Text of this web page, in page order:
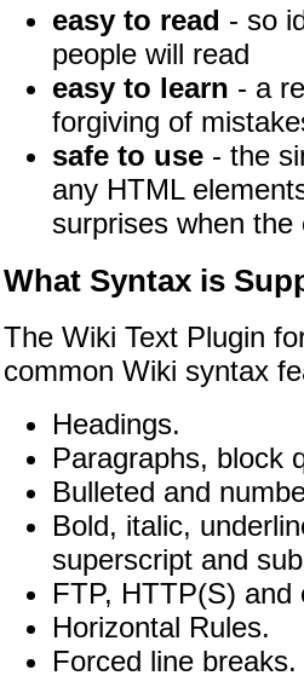
easy to read - so
people will read
easy to learn - a
forgiving of
safe to use - the
any HTML
surprises when
What Syntax is
The Wiki Text Plugin
common Wiki syntax
Headings.
Paragraphs, block
Bulleted and
Bold, italic,
superscript and
FTP, HTTP(S)
Horizontal Rules.
Forced line breaks.